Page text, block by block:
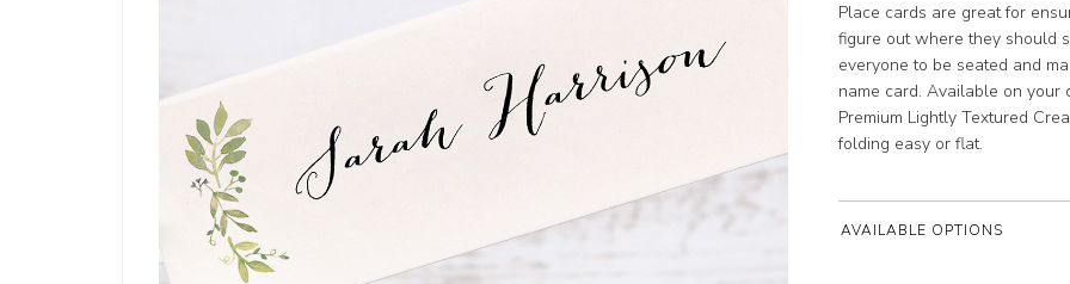
Place cards are great for
figure out where they should
everyone to be seated and
name card. Available on your
Premium Lightly Textured
folding easy or flat.
AVAILABLE OPTIONS